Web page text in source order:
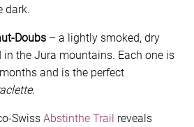
dark.
Doubs – a lightly smoked, dry
in the Jura mountains. Each one is
and is the perfect
.
Swiss Abstinthe Trail reveals